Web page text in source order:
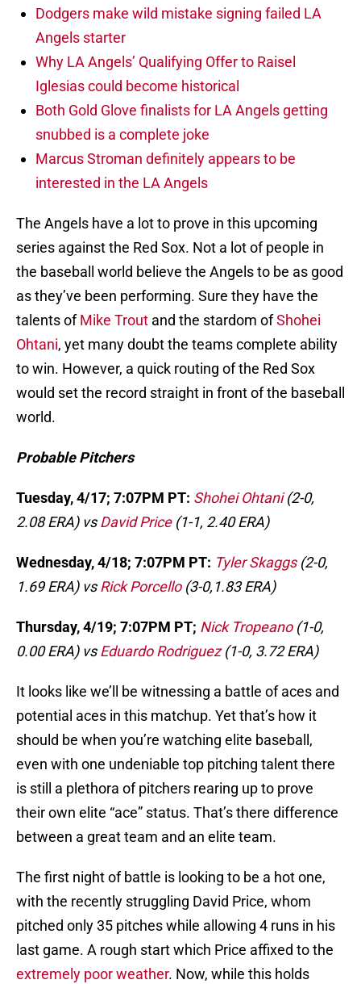
Dodgers make wild mistake signing failed LA
Angels starter
Why LA Angels’ Qualifying Offer to Raisel
Iglesias could become historical
Both Gold Glove finalists for LA Angels getting
snubbed is a complete joke
Marcus Stroman definitely appears to be
interested in the LA Angels
The Angels have a lot to prove in this upcoming
series against the Red Sox. Not a lot of people in
the baseball world believe the Angels to be as good
as they’ve been performing. Sure they have the
talents ofMike Trout and the stardom ofShohei
Ohtani, yet many doubt the teams complete ability
to win. However, a quick routing of the Red Sox
would set the record straight in front of the baseball
world.
Probable Pitchers
Tuesday, 4/17; 7:07PM PT: Shohei Ohtani(2-0,
2.08 ERA) vsDavid Price(1-1, 2.40 ERA)
Wednesday, 4/18; 7:07PM PT: Tyler Skaggs(2-0,
1.69 ERA) vsRick Porcello(3-0,1.83 ERA)
Thursday, 4/19; 7:07PM PT; Nick Tropeano(1-0,
0.00 ERA) vsEduardo Rodriguez(1-0, 3.72 ERA)
It looks like we’ll be witnessing a battle of aces and
potential aces in this matchup. Yet that’s how it
should be when you’re watching elite baseball,
even with one undeniable top pitching talent there
is still a plethora of pitchers rearing up to prove
their own elite “ace” status. That’s there difference
between a great team and an elite team.
The first night of battle is looking to be a hot one,
with the recently struggling David Price, whom
pitched only 35 pitches while allowing 4 runs in his
last game. A rough start which Price affixed to the
extremely poor weather. Now, while this holds